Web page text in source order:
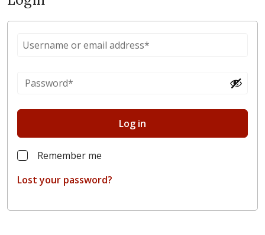
Log in
Remember me
Lost your password?